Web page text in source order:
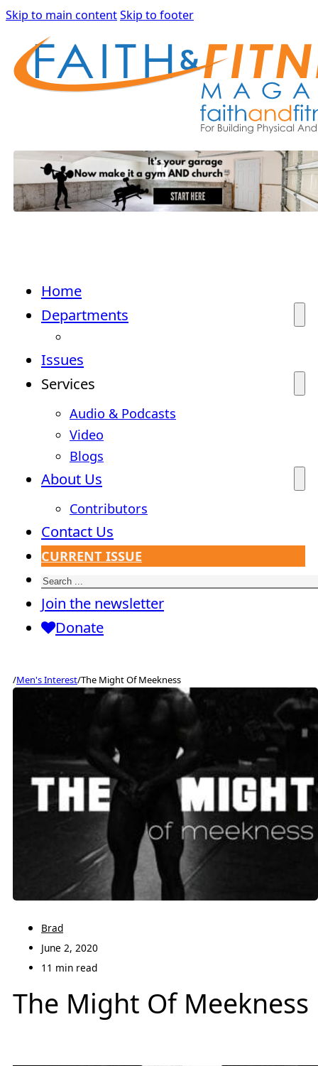
Skip to main contentSkip to footer
Home
Departments
Issues
Services
Audio & Podcasts
Video
Blogs
About Us
Contributors
Contact Us
CURRENT ISSUE
Search
Join the newsletter
Donate
/Men's Interest/The Might Of Meekness
Brad
June 2, 2020
11 min read
The Might Of Meekness